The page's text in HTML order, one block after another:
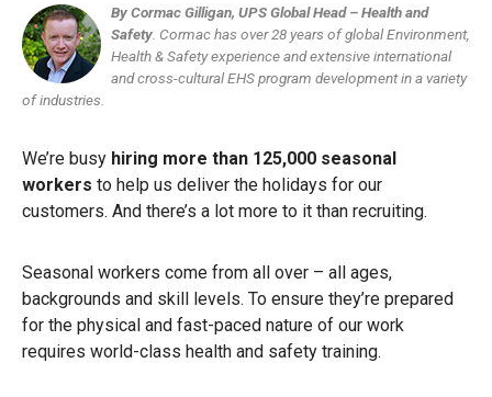
By Cormac Gilligan, UPS Global Head – Health and
Safety Cormac has over 28 years of global Environment,
Health & Safety experience and extensive international
and cross-cultural EHS program development in a variety
of industries.
We’re busy hiring more than 125,000 seasonal
workers to help us deliver the holidays for our
customers. And there’s a lot more to it than recruiting.
Seasonal workers come from all over – all ages,
backgrounds and skill levels. To ensure they’re prepared
for the physical and fast-paced nature of our work
requires world-class health and safety training.